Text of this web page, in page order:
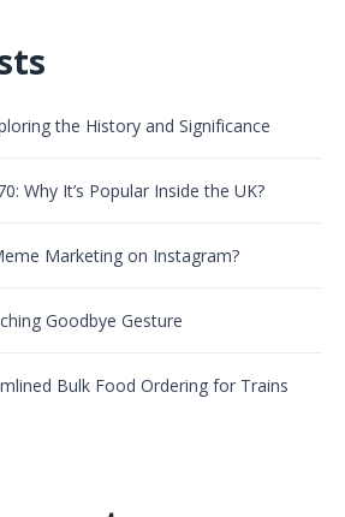
the History and Significance
Why It’s Popular Inside the UK?
Marketing on Instagram?
Goodbye Gesture
Bulk Food Ordering for Trains